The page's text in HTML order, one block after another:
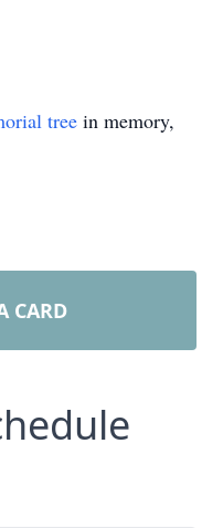
tree in memory,
CARD